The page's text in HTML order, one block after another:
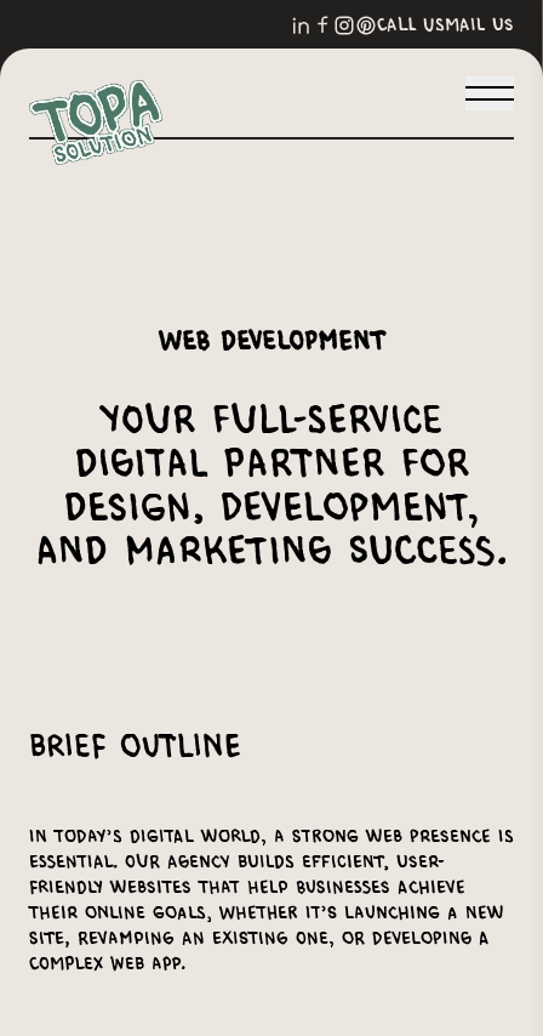
call usmail us
Web Development
Your Full-Service
Digital Partner for
Design, Development,
and Marketing Success.
Brief Outline
In today’s digital world, a strong web presence is
essential. Our agency builds efficient, user-
friendly websites that help businesses achieve
their online goals, whether it’s launching a new
site, revamping an existing one, or developing a
complex web app.